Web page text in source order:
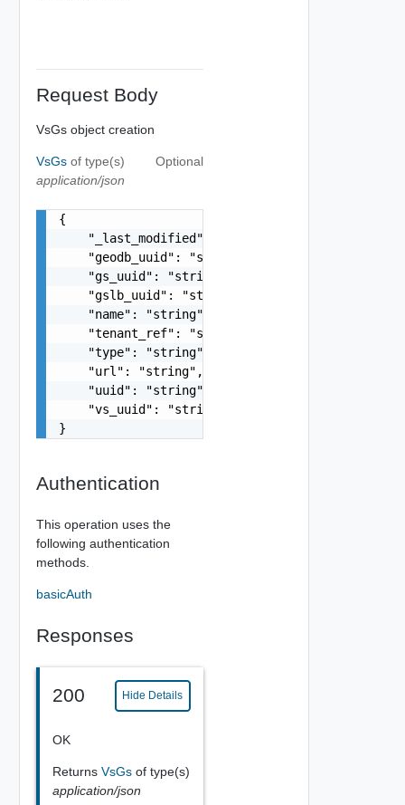
Request Body
VsGs object creation
VsGs of type(s)
application/json
Optional
{
    "_last_modified": "string",
    "geodb_uuid": "string",
    "gs_uuid": "string",
    "gslb_uuid": "string",
    "name": "string",
    "tenant_ref": "string",
    "type": "string",
    "url": "string",
    "uuid": "string",
    "vs_uuid": "string"
}
Authentication
This operation uses the
following authentication
methods.
basicAuth
Responses
200 Hide Details
OK
Returns VsGs of type(s)
application/json